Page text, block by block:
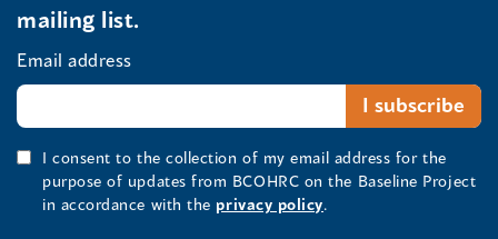
mailing list.
Email address
I consent to the collection of my email address for the
purpose of updates from BCOHRC on the Baseline Project
in accordance with the privacy policy.